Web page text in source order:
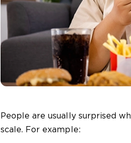
People are usually surprised
scale. For example: